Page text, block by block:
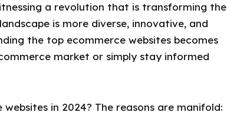
a revolution that is transforming the
is more diverse, innovative, and
the top ecommerce websites becomes
market or simply stay informed
in 2024? The reasons are manifold: